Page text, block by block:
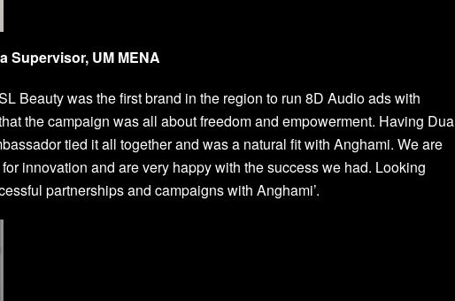
Supervisor, UM MENA
Beauty was the first brand in the region to run 8D Audio ads with
the campaign was all about freedom and empowerment. Having Dua
tied it all together and was a natural fit with Anghami. We are
innovation and are very happy with the success we had. Looking
partnerships and campaigns with Anghami’.